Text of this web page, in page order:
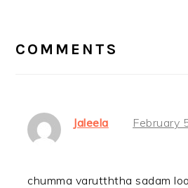
INTERACTIONS
COMMENTS
Jaleela February
chumma varutththa sadam